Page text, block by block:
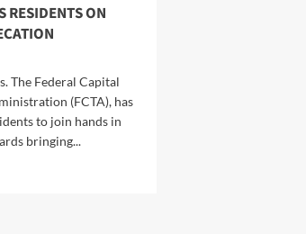
RESIDENTS ON
The Federal Capital
(FCTA), has
to join hands in
bringing...